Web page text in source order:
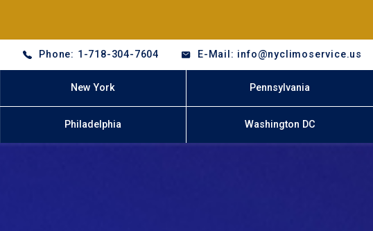
Phone: 1-718-304-7604 E-Mail: info@nyclimoservice.us
New York Pennsylvania
Philadelphia Washington DC